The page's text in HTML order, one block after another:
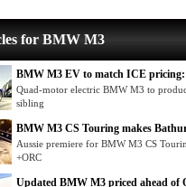
for BMW M3
BMW M3 EV to match ICE
Quad-motor electric BMW M3 to
sibling
BMW M3 CS Touring makes
Aussie premiere for BMW M3 CS
+ORC
Updated BMW M3 priced ahead of